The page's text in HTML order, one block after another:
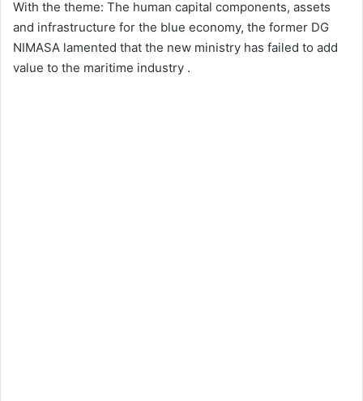
With the theme: The human capital components, assets
and infrastructure for the blue economy, the former DG
NIMASA lamented that the new ministry has failed to add
value to the maritime industry .